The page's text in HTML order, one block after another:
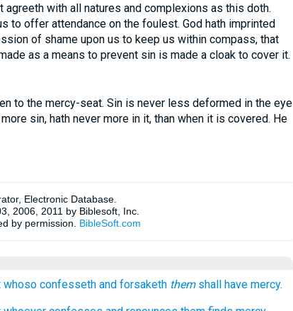
agreeth with all natures and complexions as this doth.
to offer attendance on the foulest. God hath imprinted
of shame upon us to keep us within compass, that
as a means to prevent sin is made a cloak to cover it.
to the mercy-seat. Sin is never less deformed in the eye
sin, hath never more in it, than when it is covered. He
confesseth and forsaketh themshall have mercy.